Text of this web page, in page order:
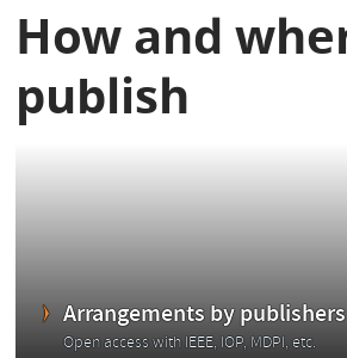
How and
publish
Arrangements by publishers
Open access with IEEE, IOP, MDPI, etc.